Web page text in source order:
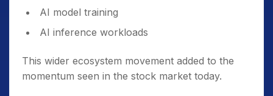
AI model training
AI inference workloads
This wider ecosystem movement added to the
momentum seen in the stock market today.